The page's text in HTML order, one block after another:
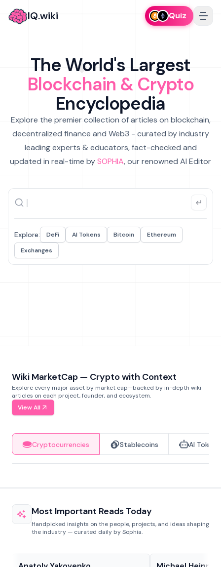
IQ.wiki Quiz
The World's Largest
Blockchain & Crypto
Encyclopedia
Explore the premier collection of articles on blockchain,
decentralized finance and Web3 - curated by industry
leading experts & educators, fact-checked and
updated in real-time bySOPHIA, our renowned AI Editor
Explore: DeFi AI Tokens Bitcoin
Ethereum
Exchanges
Wiki MarketCap — Crypto with Context
Explore every major asset by market cap—backed by in-depth wiki
articles on each project, founder, and ecosystem.
View All
Cryptocurrencies Stablecoins AI Tokens
Most Important Reads Today
Handpicked insights on the people, projects, and ideas shaping
the industry — curated daily by Sophia.